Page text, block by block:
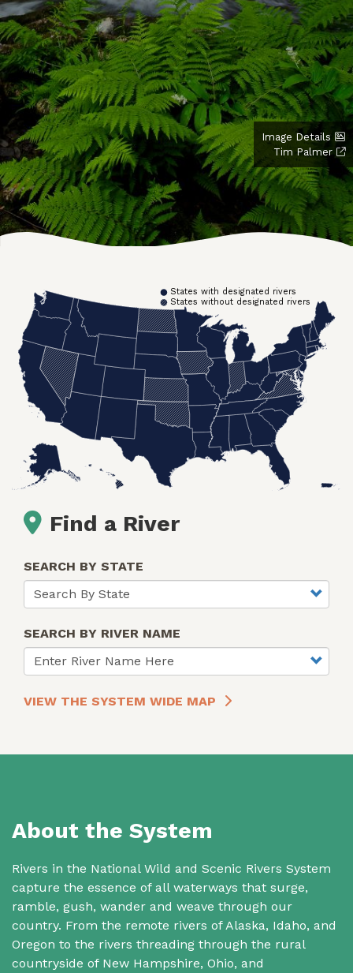
Image Details
Tim Palmer
States without designated rivers
States with designated rivers
Find a River
SEARCH BY STATE
SEARCH BY RIVER NAME
VIEW THE SYSTEM WIDE MAP
About the System
Rivers in the National Wild and Scenic Rivers System
capture the essence of all waterways that surge,
ramble, gush, wander and weave through our
country. From the remote rivers of Alaska, Idaho, and
Oregon to the rivers threading through the rural
countryside of New Hampshire, Ohio, and